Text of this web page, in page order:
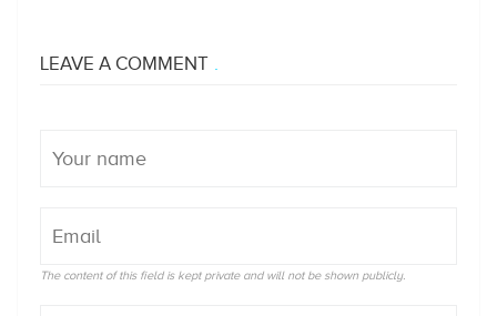
LEAVE A COMMENT
The content of this field is kept private and will not be shown publicly.